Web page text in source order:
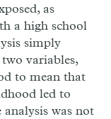
as
a high school
simply
variables,
to mean that
led to
was not